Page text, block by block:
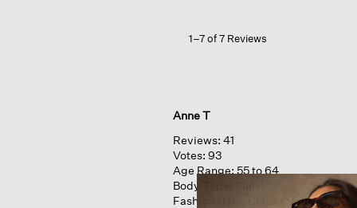
1–7 of 7 Reviews
Anne T
Reviews: 41
Votes: 93
Age Range: 55 to 64
Body Type:
Fashion style:
Classic: know